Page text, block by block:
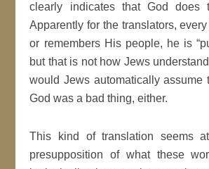
clearly indicates that God does
Apparently for the translators,
or remembers His people, he is
but that is not how Jews
would Jews automatically assume
God was a bad thing, either.
This kind of translation seems
presupposition of what these